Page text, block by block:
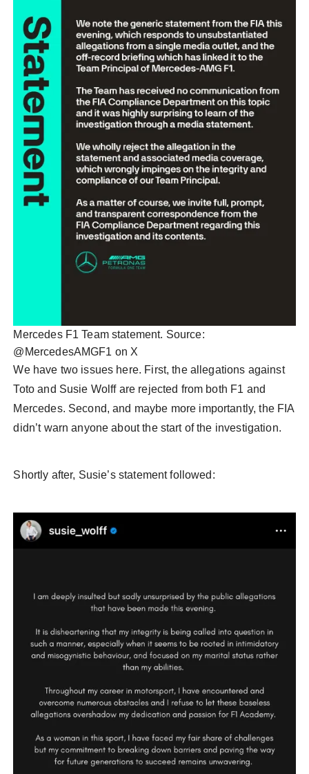
Mercedes F1 Team statement. Source:
@MercedesAMGF1 on X
We have two issues here. First, the allegations against
Toto and Susie Wolff are rejected from both F1 and
Mercedes. Second, and maybe more importantly, the FIA
didn’t warn anyone about the start of the investigation.
Shortly after, Susie’s statement followed: